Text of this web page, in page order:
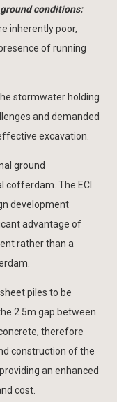
conditions:
inherently poor,
of running
stormwater holding
and demanded
excavation.
ground
cofferdam. The ECI
development
advantage of
rather than a
piles to be
2.5m gap between
therefore
construction of the
an enhanced
cost.